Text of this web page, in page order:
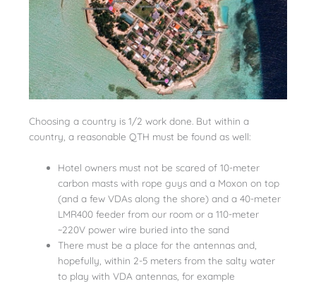
Choosing a country is 1/2 work done. But within a
country, a reasonable QTH must be found as well:
Hotel owners must not be scared of 10-meter
carbon masts with rope guys and a Moxon on top
(and a few VDAs along the shore) and a 40-meter
LMR400 feeder from our room or a 110-meter
~220V power wire buried into the sand
There must be a place for the antennas and,
hopefully, within 2-5 meters from the salty water
to play with VDA antennas, for example